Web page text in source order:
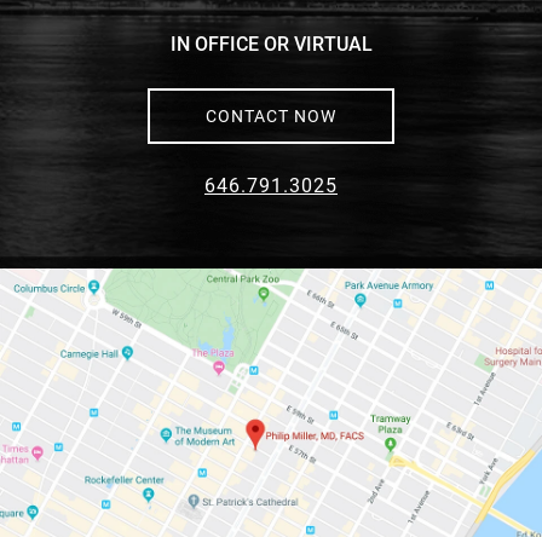
IN OFFICE OR VIRTUAL
CONTACT NOW
646.791.3025